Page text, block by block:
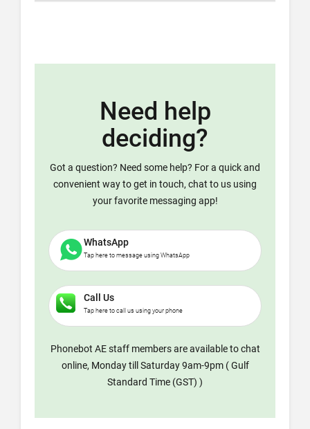
Need help
deciding?
Got a question? Need some help? For a quick and
convenient way to get in touch, chat to us using
your favorite messaging app!
WhatsApp
Tap here to message using WhatsApp
Call Us
Tap here to call us using your phone
Phonebot AE staff members are available to chat
online, Monday till Saturday 9am-9pm ( Gulf
Standard Time (GST) )